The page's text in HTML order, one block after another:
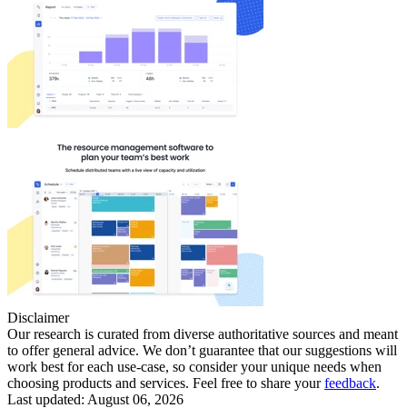
Disclaimer
Our research is curated from diverse authoritative sources and meant
to offer general advice. We don’t guarantee that our suggestions will
work best for each use-case, so consider your unique needs when
choosing products and services. Feel free to share yourfeedback.
Last updated: August 06, 2026